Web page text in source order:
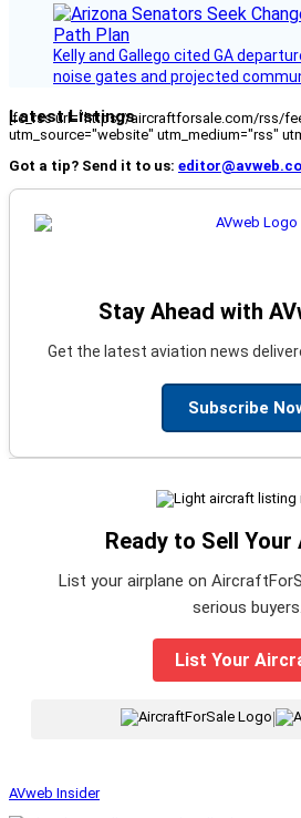
Kelly and Gallego cited GA
noise gates and projected
Latest Listings
[fc_rss url="https://aircraftforsale.com/rss/
utm_source="website" utm_medium="rss"
Got a tip? Send it to us:
Stay Ahead with
Get the latest aviation news
Subscribe
Ready to Sell
List your airplane on
serious buyers.
List Your
|
AVweb Insider